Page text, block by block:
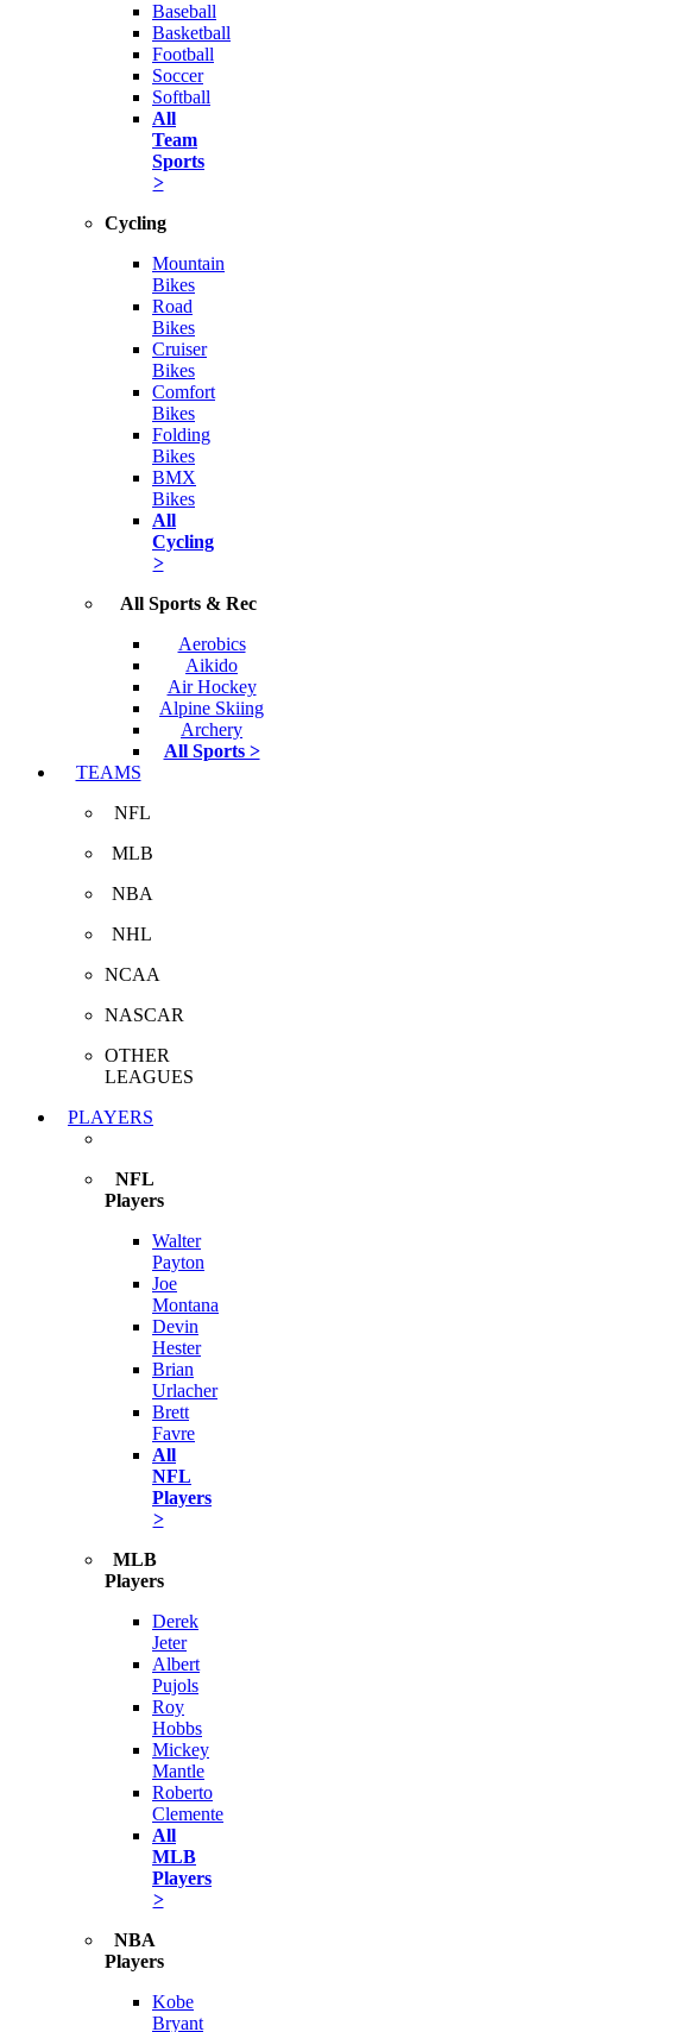
Baseball
Basketball
Football
Soccer
Softball
All
Team
Sports
>
Cycling
Mountain
Bikes
Road
Bikes
Cruiser
Bikes
Comfort
Bikes
Folding
Bikes
BMX
Bikes
All
Cycling
>
All Sports & Rec
Aerobics
Aikido
Air Hockey
Alpine Skiing
Archery
All Sports >
TEAMS
NFL
MLB
NBA
NHL
NCAA
NASCAR
OTHER
LEAGUES
PLAYERS
NFL
Players
Walter
Payton
Joe
Montana
Devin
Hester
Brian
Urlacher
Brett
Favre
All
NFL
Players
>
MLB
Players
Derek
Jeter
Albert
Pujols
Roy
Hobbs
Mickey
Mantle
Roberto
Clemente
All
MLB
Players
>
NBA
Players
Kobe
Bryant